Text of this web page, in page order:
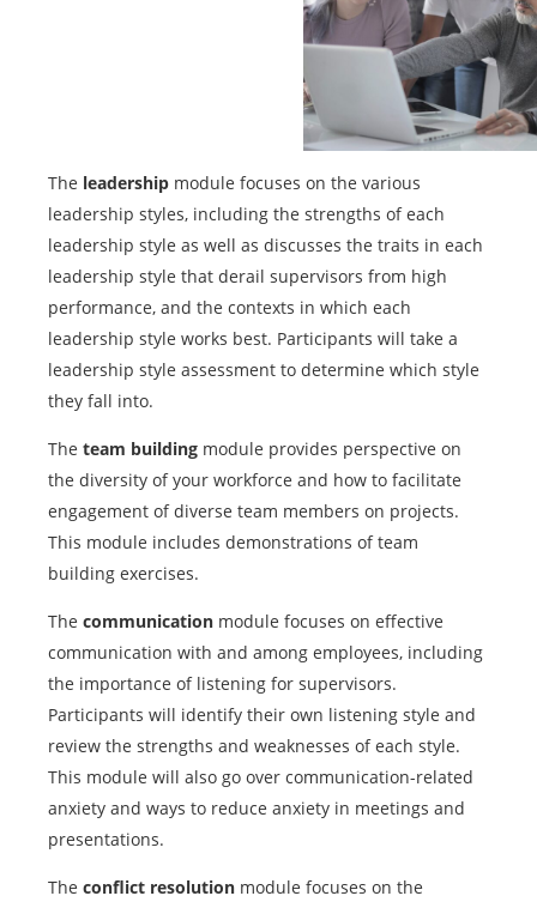
The leadership module focuses on the various
leadership styles, including the strengths of each
leadership style as well as discusses the traits in each
leadership style that derail supervisors from high
performance, and the contexts in which each
leadership style works best. Participants will take a
leadership style assessment to determine which style
they fall into.
The team building module provides perspective on
the diversity of your workforce and how to facilitate
engagement of diverse team members on projects.
This module includes demonstrations of team
building exercises.
The communication module focuses on effective
communication with and among employees, including
the importance of listening for supervisors.
Participants will identify their own listening style and
review the strengths and weaknesses of each style.
This module will also go over communication-related
anxiety and ways to reduce anxiety in meetings and
presentations.
The conflict resolution module focuses on the